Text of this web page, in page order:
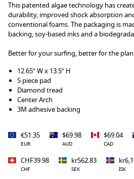
This patented algae technology has
durability, improved shock absorption
conventional foams. The packaging is
backing, soy-based inks and a
Better for your surfing, better for the
12.65” W x 13.5” H
5 piece pad
Diamond tread
Center Arch
3M adhesive backing
€51.35
EUR
$69.98
AUD
$69.04
CAD
CHF39.98
CHF
kr562.83
SEK ISK